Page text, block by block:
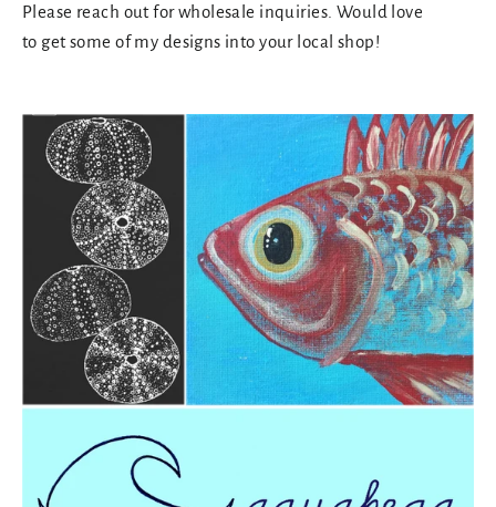
Please reach out for wholesale inquiries. Would love
to get some of my designs into your local shop!